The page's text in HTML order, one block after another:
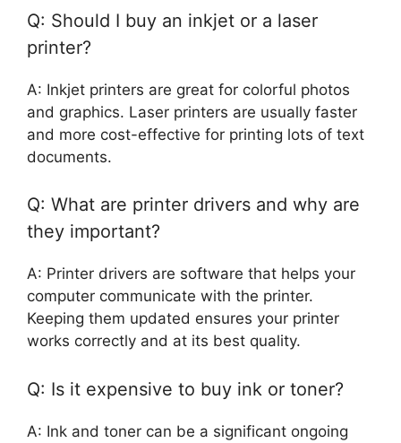
Q: Should I buy an inkjet or a laser
printer?
A: Inkjet printers are great for colorful photos
and graphics. Laser printers are usually faster
and more cost-effective for printing lots of text
documents.
Q: What are printer drivers and why are
they important?
A: Printer drivers are software that helps your
computer communicate with the printer.
Keeping them updated ensures your printer
works correctly and at its best quality.
Q: Is it expensive to buy ink or toner?
A: Ink and toner can be a significant ongoing